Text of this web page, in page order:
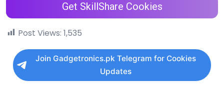
Get SkillShare Cookies
Post Views: 1,535
Join Gadgetronics.pk Telegram for Cookies
Updates